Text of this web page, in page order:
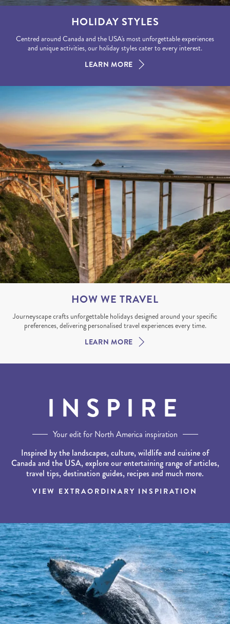
HOLIDAY STYLES
Centred around Canada and the USA's most unforgettable experiences
and unique activities, our holiday styles cater to every interest.
LEARN MORE
HOW WE TRAVEL
Journeyscape crafts unforgettable holidays designed around your specific
preferences, delivering personalised travel experiences every time.
LEARN MORE
INSPIRE
Your edit for North America inspiration
Inspired by the landscapes, culture, wildlife and cuisine of
Canada and the USA, explore our entertaining range of articles,
travel tips, destination guides, recipes and much more.
VIEW EXTRAORDINARY INSPIRATION